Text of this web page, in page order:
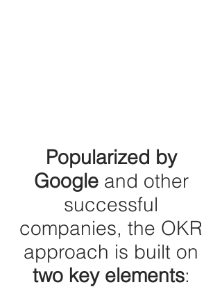
Popularized by
Google and other
successful
companies, the OKR
approach is built on
two key elements: